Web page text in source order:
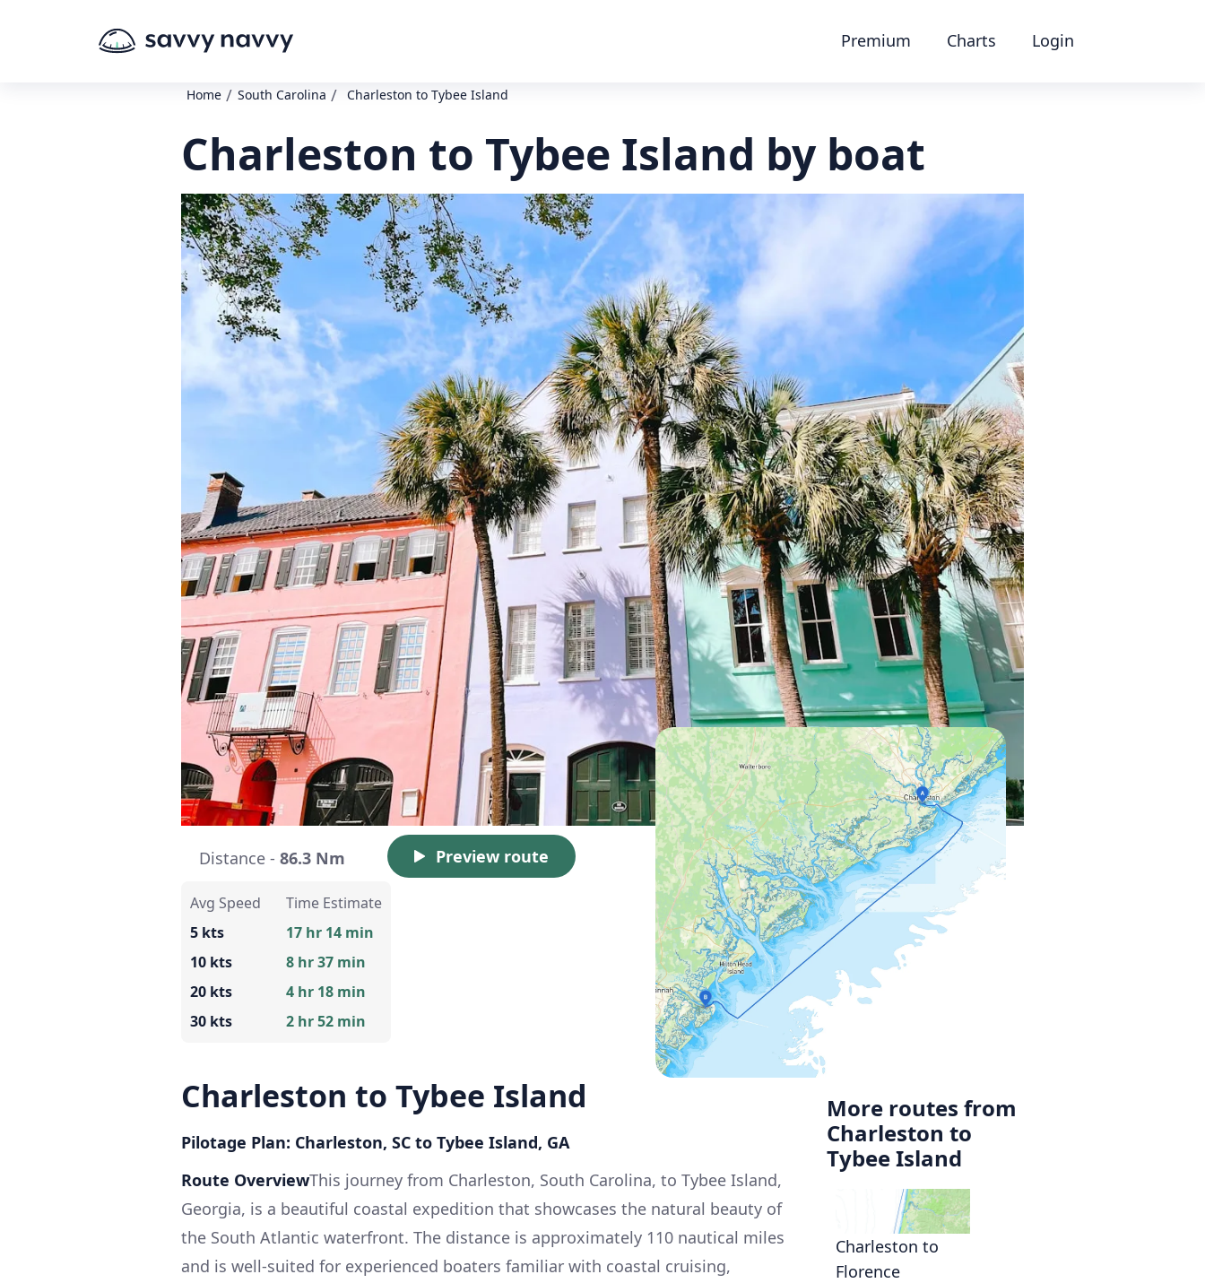
Premium Charts Login
Home / South Carolina / Charleston to Tybee Island
Charleston to Tybee Island by boat
Distance - 86.3 Nm Preview route
Avg Speed
5 kts
10 kts
20 kts
30 kts
Time Estimate
17 hr 14 min
8 hr 37 min
4 hr 18 min
2 hr 52 min
Charleston to Tybee Island
Pilotage Plan: Charleston, SC to Tybee Island, GA
Route OverviewThis journey from Charleston, South Carolina, to Tybee Island,
Georgia, is a beautiful coastal expedition that showcases the natural beauty of
the South Atlantic waterfront. The distance is approximately 110 nautical miles
and is well-suited for experienced boaters familiar with coastal cruising,
More routes from
Charleston to
Tybee Island
Charleston to
Florence